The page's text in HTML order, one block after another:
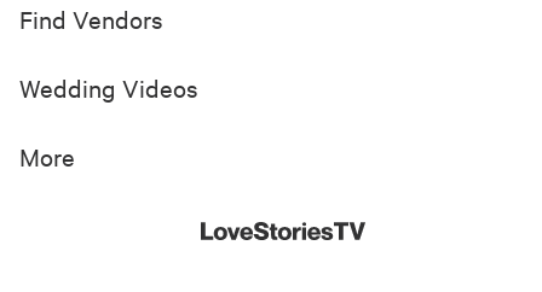
Find Vendors
Wedding Videos
More